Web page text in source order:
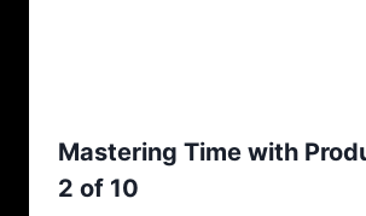
Mastering Time with
2 of 10